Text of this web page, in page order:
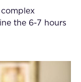
complex
the 6-7 hours